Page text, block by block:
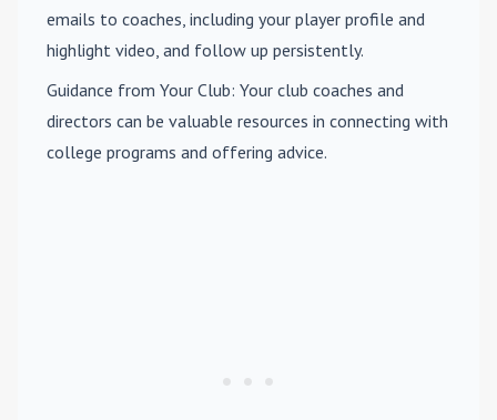
emails to coaches, including your player profile and
highlight video, and follow up persistently.
Guidance from Your Club: Your club coaches and
directors can be valuable resources in connecting with
college programs and offering advice.